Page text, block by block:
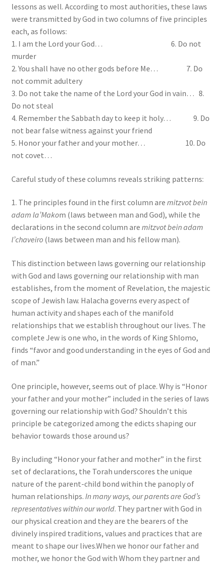
lessons as well. According to most authorities, these laws
were transmitted by God in two columns of five principles
each, as follows:
1. I am the Lord your God… 6. Do not
murder
2. You shall have no other gods before Me… 7. Do
not commit adultery
3. Do not take the name of the Lord your God in vain… 8.
Do not steal
4. Remember the Sabbath day to keep it holy… 9. Do
not bear false witness against your friend
5. Honor your father and your mother… 10. Do
not covet…
Careful study of these columns reveals striking patterns:
1. The principles found in the first column are mitzvot bein
adam la’Makom (laws between man and God), while the
declarations in the second column are mitzvot bein adam
l’chaveiro(laws between man and his fellow man).
This distinction between laws governing our relationship
with God and laws governing our relationship with man
establishes, from the moment of Revelation, the majestic
scope of Jewish law. Halacha governs every aspect of
human activity and shapes each of the manifold
relationships that we establish throughout our lives. The
complete Jew is one who, in the words of King Shlomo,
finds “favor and good understanding in the eyes of God and
of man.”
One principle, however, seems out of place. Why is “Honor
your father and your mother” included in the series of laws
governing our relationship with God? Shouldn’t this
principle be categorized among the edicts shaping our
behavior towards those around us?
By including “Honor your father and mother” in the first
set of declarations, the Torah underscores the unique
nature of the parent-child bond within the panoply of
human relationships. In many ways, our parents are God’s
representatives within our world. They partner with God in
our physical creation and they are the bearers of the
divinely inspired traditions, values and practices that are
meant to shape our lives.When we honor our father and
mother, we honor the God with Whom they partner and